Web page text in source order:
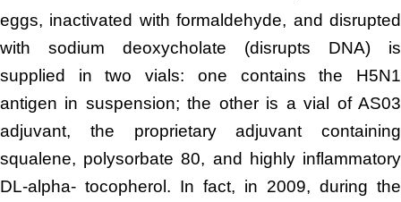
eggs, inactivated with formaldehyde, and disrupted
with sodium deoxycholate (disrupts DNA) is
supplied in two vials: one contains the H5N1
antigen in suspension; the other is a vial of AS03
adjuvant, the proprietary adjuvant containing
squalene, polysorbate 80, and highly inflammatory
DL-alpha- tocopherol. In fact, in 2009, during the